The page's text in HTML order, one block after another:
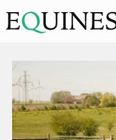
Home
Basics